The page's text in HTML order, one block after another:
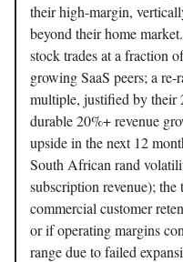
their high-margin,
beyond their home
stock trades at a fraction
growing SaaS peers; a
multiple, justified by their
durable 20%+ revenue
upside in the next 12
South African rand
subscription revenue);
commercial customer
or if operating margins
range due to failed